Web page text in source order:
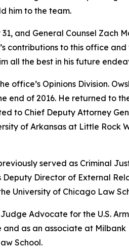
him to the team.
and General Counsel Zach
contributions to this office
all the best in his future
office’s Opinions Division.
end of 2016. He returned to
to Chief Deputy Attorney
of Arkansas at Little Rock
served as Criminal
Director of External
University of Chicago Law
Advocate for the U.S.
as an associate at Milbank
School.